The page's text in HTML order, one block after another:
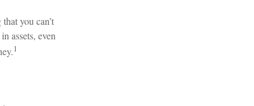
you can’t
assets, even
1